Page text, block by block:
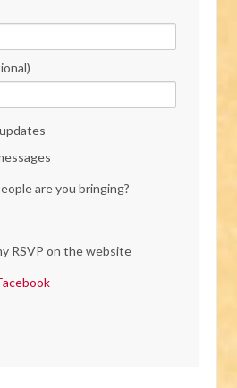
are you bringing?
RSVP on the website